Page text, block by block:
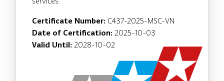
Certificate Number: C437-2025-MSC-VN
Date of Certification: 2025-10-03
Valid Until: 2028-10-02